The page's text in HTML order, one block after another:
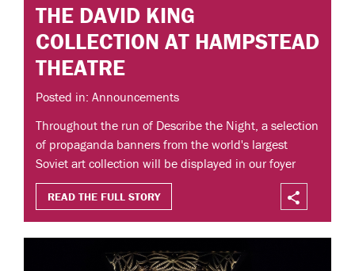
THE DAVID KING
COLLECTION AT HAMPSTEAD
THEATRE
Posted in: Announcements
Throughout the run of Describe the Night, a selection
of propaganda banners from the world's largest
Soviet art collection will be displayed in our foyer
READ THE FULL STORY